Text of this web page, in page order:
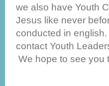
we also have Youth
Jesus like never
conducted in
contact Youth
We hope to see you